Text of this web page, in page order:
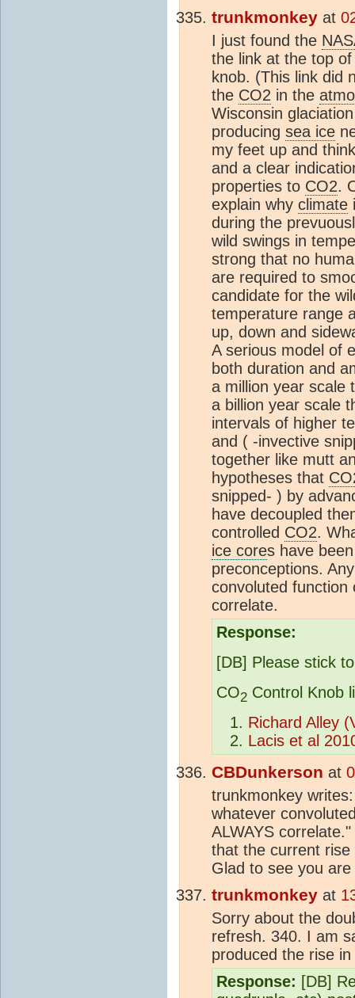
trunkmonkey at
I just found the
the link at the top
knob. (This link did
the CO2 in the
Wisconsin
producing sea ice
my feet up and
and a clear
properties to CO2.
explain why climate
during the
wild swings in
strong that no
are required to
candidate for the
temperature range
up, down and
A serious model of
both duration and
a million year scale
a billion year scale
intervals of higher
and ( -invective
together like mutt
hypotheses that
snipped- ) by
have decoupled
controlled CO2.
ice cores have
preconceptions.
convoluted
correlate.
Response:
[DB] Please stick
CO2 Control Knob
Richard Alley
Lacis et al
CBDunkerson at
trunkmonkey
whatever
ALWAYS
that the current
Glad to see you
trunkmonkey at
Sorry about the
refresh. 340. I am
produced the rise in
Response: [DB]